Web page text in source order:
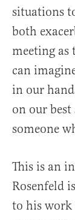
situations
both
meeting as
can
in our
on our best
someone
This is an
Rosenfeld
to his work